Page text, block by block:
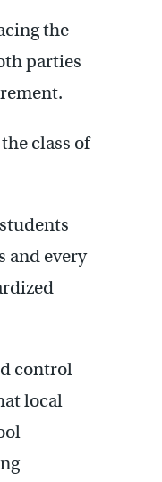
the
parties
class of
and every
control
local